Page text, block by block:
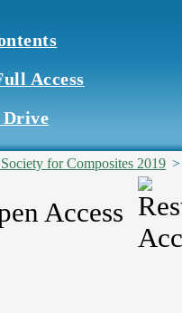
Access
Drive
for Composites 2019
Access